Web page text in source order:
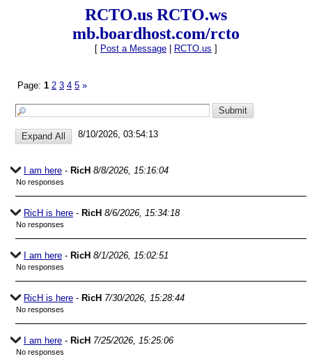
RCTO.us RCTO.ws
mb.boardhost.com/rcto
[ Post a Message RCTO.us ]
Page: 1 2 3 4 5 »
8/10/2026, 03:54:13
I am here - RicH 8/8/2026, 15:16:04
No responses
RicH is here - RicH 8/6/2026, 15:34:18
No responses
I am here - RicH 8/1/2026, 15:02:51
No responses
RicH is here - RicH 7/30/2026, 15:28:44
No responses
I am here - RicH 7/25/2026, 15:25:06
No responses